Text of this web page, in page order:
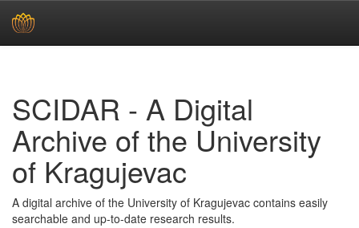
SCIDAR - A Digital
Archive of the University
of Kragujevac
A digital archive of the University of Kragujevac contains easily
searchable and up-to-date research results.